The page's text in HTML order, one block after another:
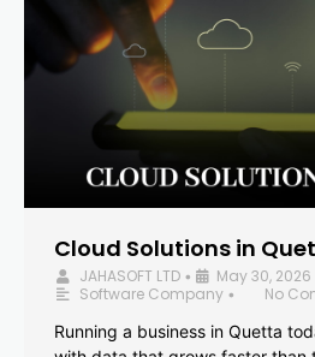
Cloud Solutions in
JAHASOFT LTD • May 30, 2026
Software Company •
No
Running a business in Quetta